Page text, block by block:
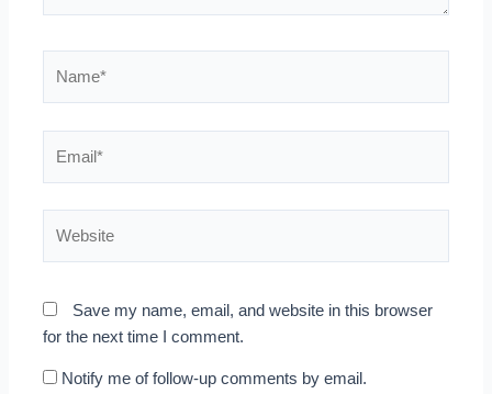
Save my name, email, and website in this browser
for the next time I comment.
Notify me of follow-up comments by email.